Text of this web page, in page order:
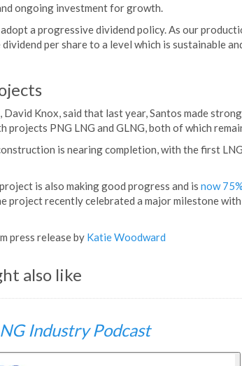
ongoing investment for growth.
a progressive dividend policy. As our
dividend per share to a level which is sustainable
David Knox, said that last year, Santos made
projects PNG LNG and GLNG, both of which
is nearing completion, with the first
is also making good progress and is now
project recently celebrated a major milestone
press release by Katie Woodward
also like
Industry Podcast